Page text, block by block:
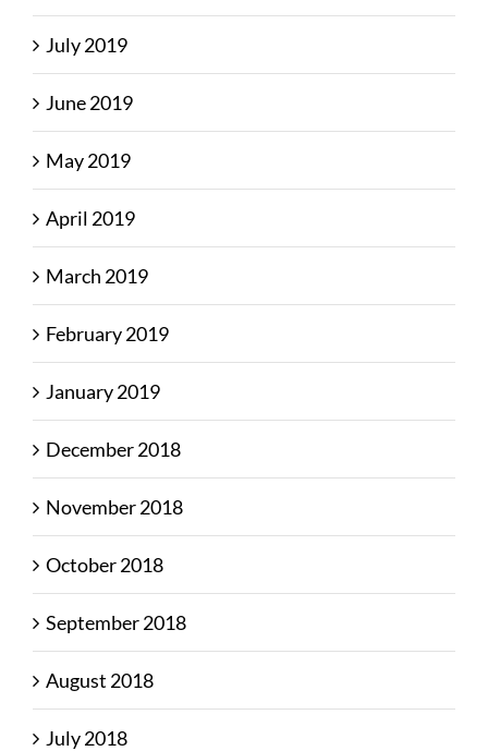
July 2019
June 2019
May 2019
April 2019
March 2019
February 2019
January 2019
December 2018
November 2018
October 2018
September 2018
August 2018
July 2018